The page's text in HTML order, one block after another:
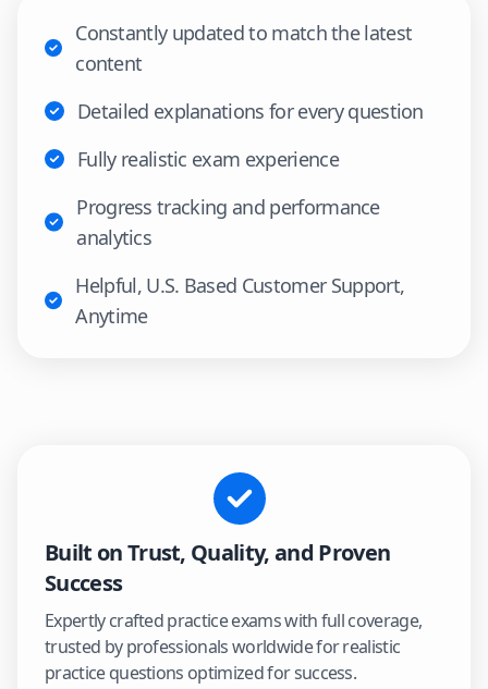
Constantly updated to match the latest
content
Detailed explanations for every question
Fully realistic exam experience
Progress tracking and performance
analytics
Helpful, U.S. Based Customer Support,
Anytime
Built on Trust, Quality, and Proven
Success
Expertly crafted practice exams with full coverage,
trusted by professionals worldwide for realistic
practice questions optimized for success.